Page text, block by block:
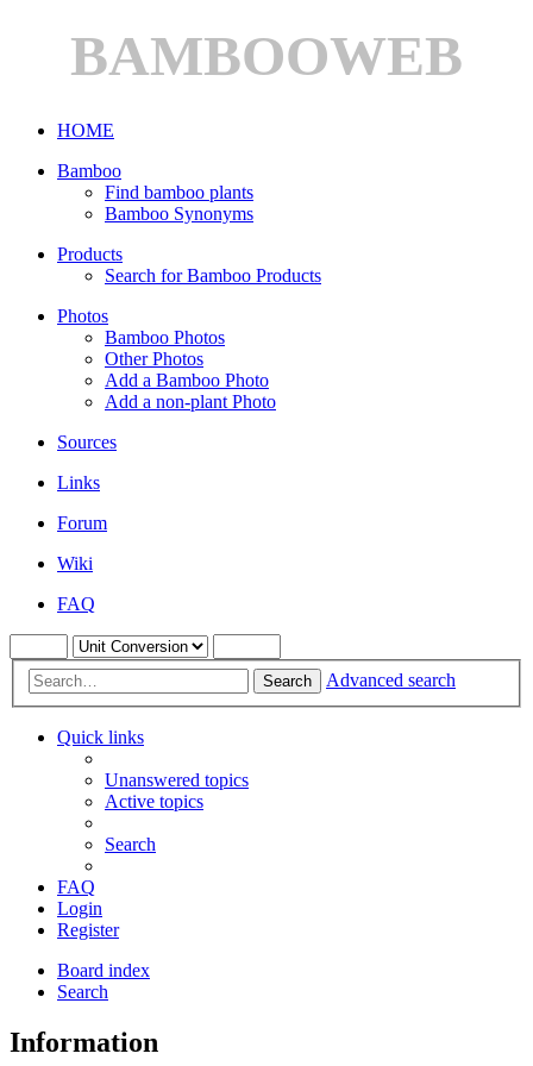
BAMBOOWEB
HOME
Bamboo
Find bamboo plants
Bamboo Synonyms
Products
Search for Bamboo Products
Photos
Bamboo Photos
Other Photos
Add a Bamboo Photo
Add a non-plant Photo
Sources
Links
Forum
Wiki
FAQ
Search Advanced search
Quick links
Unanswered topics
Active topics
Search
FAQ
Login
Register
Board index
Search
Information